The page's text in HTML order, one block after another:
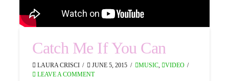
Catch Me If You Can
LAURA CRISCI JUNE 5, 2015 MUSIC,
VIDEO
LEAVE A COMMENT